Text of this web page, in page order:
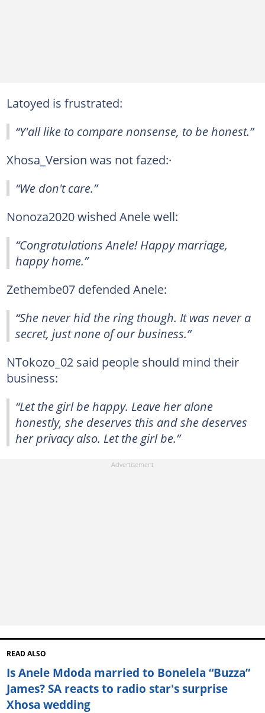
Latoyed is frustrated:
“Y'all like to compare nonsense, to be honest.”
Xhosa_Version was not fazed:·
“We don't care.”
Nonoza2020 wished Anele well:
“Congratulations Anele! Happy marriage,
happy home.”
Zethembe07 defended Anele:
“She never hid the ring though. It was never a
secret, just none of our business.”
NTokozo_02 said people should mind their
business:
“Let the girl be happy. Leave her alone
honestly, she deserves this and she deserves
her privacy also. Let the girl be.”
READ ALSO
Is Anele Mdoda married to Bonelela “Buzza”
James? SA reacts to radio star's surprise
Xhosa wedding